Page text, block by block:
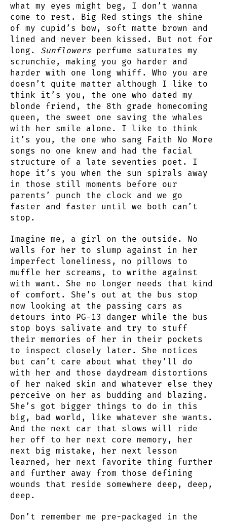
what my eyes might beg, I don’t wanna
come to rest. Big Red stings the shine
of my cupid’s bow, soft matte brown and
lined and never been kissed. But not for
long. Sunflowers perfume saturates my
scrunchie, making you go harder and
harder with one long whiff. Who you are
doesn’t quite matter although I like to
think it’s you, the one who dated my
blonde friend, the 8th grade homecoming
queen, the sweet one saving the whales
with her smile alone. I like to think
it’s you, the one who sang Faith No More
songs no one knew and had the facial
structure of a late seventies poet. I
hope it’s you when the sun spirals away
in those still moments before our
parents’ punch the clock and we go
faster and faster until we both can’t
stop.
Imagine me, a girl on the outside. No
walls for her to slump against in her
imperfect loneliness, no pillows to
muffle her screams, to writhe against
with want. She no longer needs that kind
of comfort. She’s out at the bus stop
now looking at the passing cars as
detours into PG-13 danger while the bus
stop boys salivate and try to stuff
their memories of her in their pockets
to inspect closely later. She notices
but can’t care about what they’ll do
with her and those daydream distortions
of her naked skin and whatever else they
perceive on her as budding and blazing.
She’s got bigger things to do in this
big, bad world, like whatever she wants.
And the next car that slows will ride
her off to her next core memory, her
next big mistake, her next lesson
learned, her next favorite thing further
and further away from those defining
wounds that reside somewhere deep, deep,
deep.
Don’t remember me pre-packaged in the